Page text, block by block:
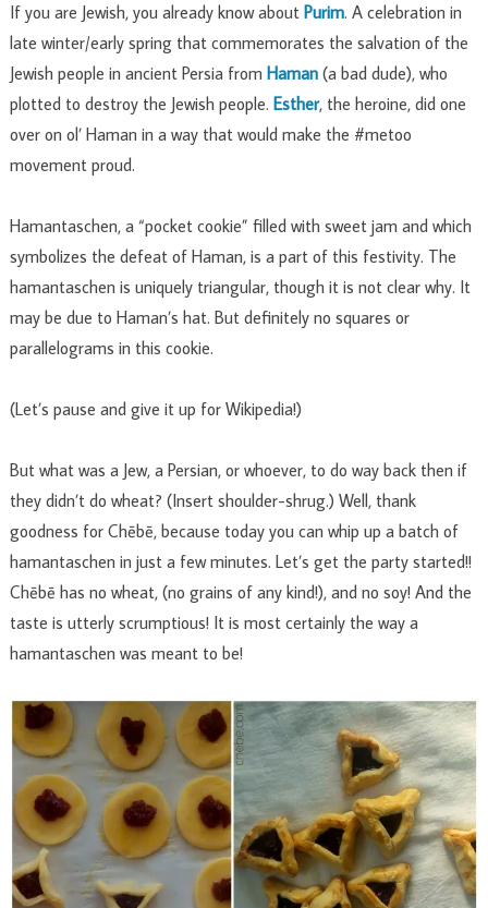
If you are Jewish, you already know about Purim. A celebration in
late winter/early spring that commemorates the salvation of the
Jewish people in ancient Persia from Haman (a bad dude), who
plotted to destroy the Jewish people. Esther, the heroine, did one
over on ol’ Haman in a way that would make the #metoo
movement proud.
Hamantaschen, a “pocket cookie” filled with sweet jam and which
symbolizes the defeat of Haman, is a part of this festivity. The
hamantaschen is uniquely triangular, though it is not clear why. It
may be due to Haman’s hat. But definitely no squares or
parallelograms in this cookie.
(Let’s pause and give it up for Wikipedia!)
But what was a Jew, a Persian, or whoever, to do way back then if
they didn’t do wheat? (Insert shoulder-shrug.) Well, thank
goodness for Chēbē, because today you can whip up a batch of
hamantaschen in just a few minutes. Let’s get the party started!!
Chēbē has no wheat, (no grains of any kind!), and no soy! And the
taste is utterly scrumptious! It is most certainly the way a
hamantaschen was meant to be!